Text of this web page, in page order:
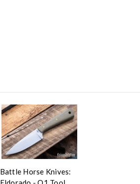
Battle Horse Knives: